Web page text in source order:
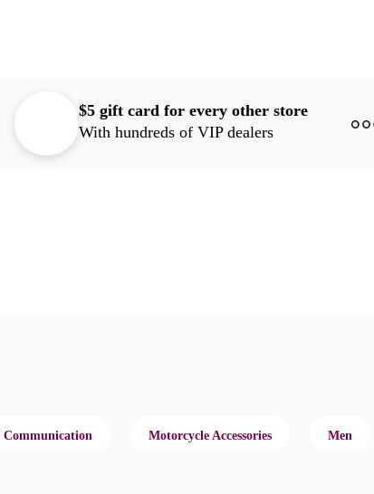
$5 gift card for every other store
With hundreds of VIP dealers
Motorcycle Accessories Men